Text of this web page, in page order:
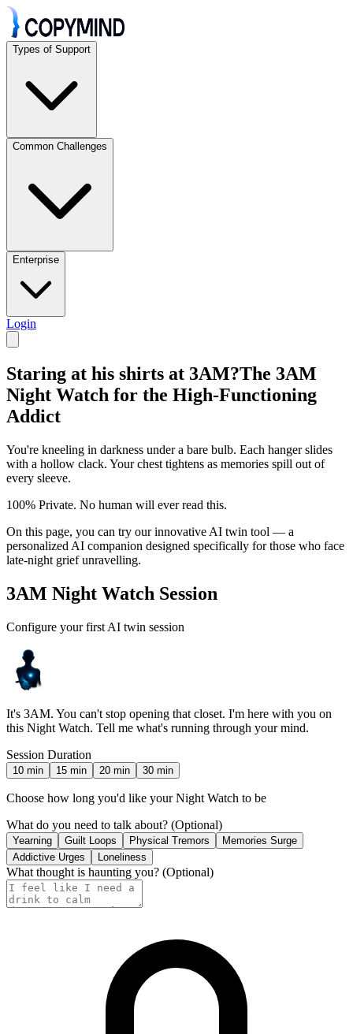
Types of Support
Common Challenges
Enterprise
Login
Staring at his shirts at 3AM?The 3AM
Night Watch for the High-Functioning
Addict
You're kneeling in darkness under a bare bulb. Each hanger slides
with a hollow clack. Your chest tightens as memories spill out of
every sleeve.
100% Private. No human will ever read this.
On this page, you can try our innovative AI twin tool — a
personalized AI companion designed specifically for those who face
late-night grief unravelling.
3AM Night Watch Session
Configure your first AI twin session
It's 3AM. You can't stop opening that closet. I'm here with you on
this Night Watch. Tell me what's running through your mind.
Session Duration
10 min 15 min 20 min 30 min
Choose how long you'd like your Night Watch to be
What do you need to talk about? (Optional)
Yearning Guilt Loops Physical Tremors
Memories Surge
Addictive Urges
Loneliness
What thought is haunting you? (Optional)